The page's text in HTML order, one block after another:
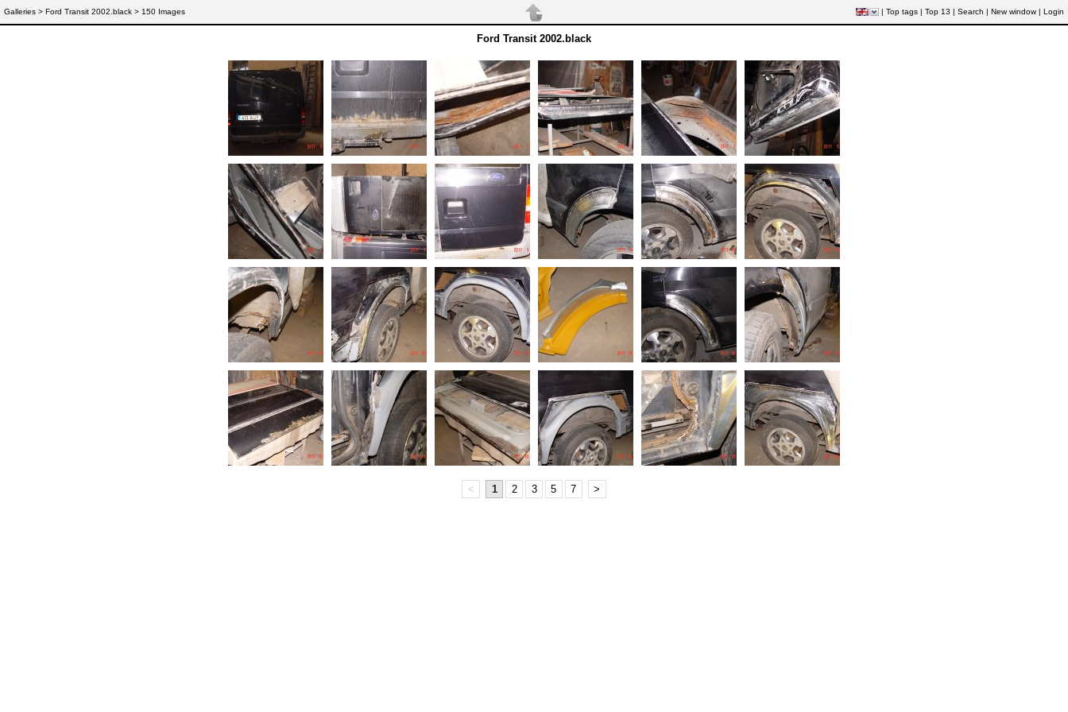
Galleries > Ford Transit 2002.black > 150 Images | Top tags | Top 13 | Search | New window| Login
Ford Transit 2002.black
< 1 2 3 5 7 >